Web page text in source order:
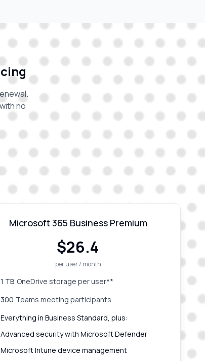
no
Microsoft 365 Business Premium
$26.4
per user / month
1 TB OneDrive storage per user**
300 Teams meeting participants
Everything in Business Standard, plus:
Advanced security with Microsoft Defender
Microsoft Intune device management